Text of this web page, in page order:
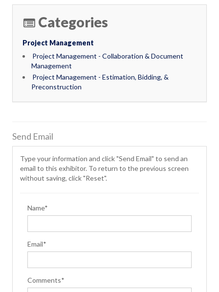
Categories
Project Management
Project Management - Collaboration & Document
Management
Project Management - Estimation, Bidding, &
Preconstruction
Send Email
Type your information and click "Send Email" to send an
email to this exhibitor. To return to the previous screen
without saving, click "Reset".
Name*
Email*
Comments*